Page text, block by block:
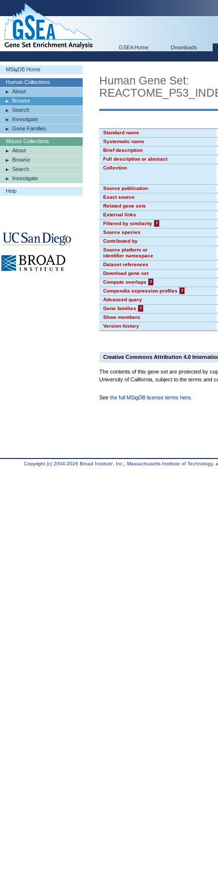
GSEA Home Downloads
MSigDB Home
Human Collections
About
Browse
Search
Investigate
Gene Families
Mouse Collections
About
Browse
Search
Investigate
Help
Human Gene Set:
Standard name
Systematic name
Brief description
Full description or abstract
Collection
Source publication
Exact source
Related gene sets
External links
Filtered by similarity
?
Source species
Contributed by
Source platform or
identifier namespace
Dataset references
Download gene set
Compute overlaps
?
Compendia expression profiles
?
Advanced query
Gene families
?
Show members
Version history
Creative Commons Attribution 4.0
The contents of this gene set are protected by
University of California, subject to the terms and
See the full MSigDB license terms here
Copyright (c) 2004-2026 Broad Institute, Inc., Massachusetts Institute of Technology,